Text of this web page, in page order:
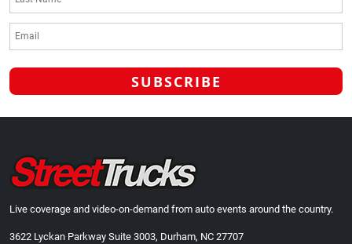
Live coverage and video-on-demand from auto events around the country.
3622 Lyckan Parkway Suite 3003, Durham, NC 27707